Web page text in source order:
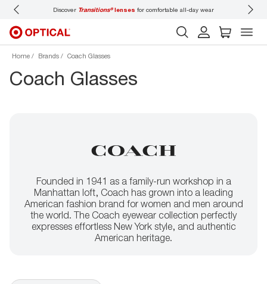
Don’t forget to book an eye exam for you and your family.
Home Brands Coach Glasses
Coach Glasses
Founded in 1941 as a family-run workshop in a
Manhattan loft, Coach has grown into a leading
American fashion brand for women and men around
the world. The Coach eyewear collection perfectly
expresses effortless New York style, and authentic
American heritage.